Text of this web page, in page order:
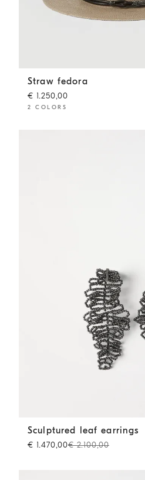
Straw fedora Beige
Straw fedora
€ 1.250,00
2 COLORS
Sculptured leaf earrings
Sculptured leaf earrings
€ 1.470,00€ 2.100,00